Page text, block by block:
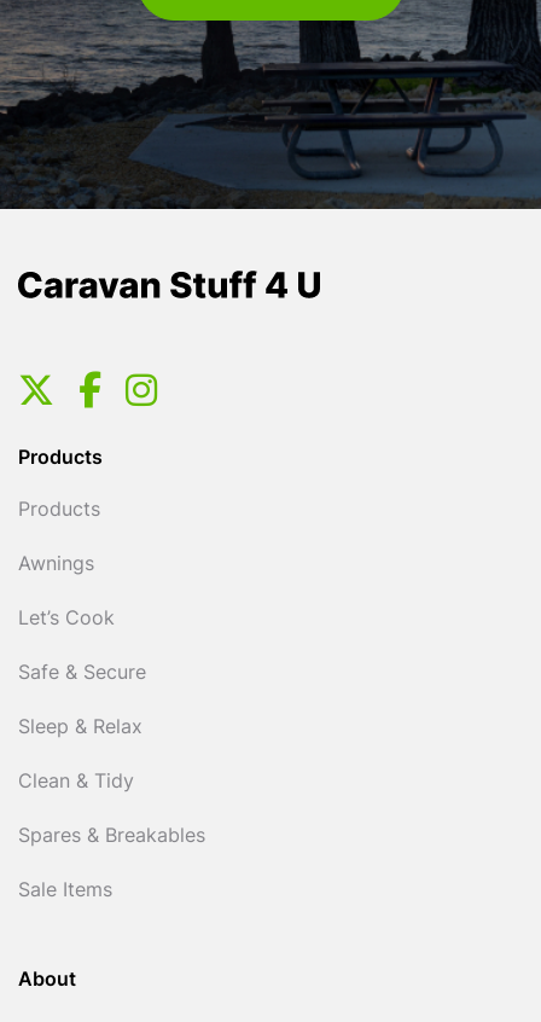
Products
Products
Awnings
Let’s Cook
Safe & Secure
Sleep & Relax
Clean & Tidy
Spares & Breakables
Sale Items
About